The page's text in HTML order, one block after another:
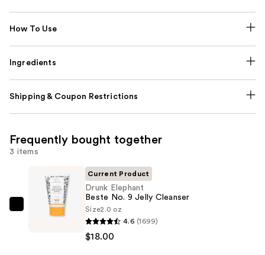
How To Use
Ingredients
Shipping & Coupon Restrictions
Frequently bought together
3 items
Drunk
Current Product
Drunk Elephant
Beste No. 9 Jelly Cleanser
Size2.0 oz
4.6 (1699)
$18.00